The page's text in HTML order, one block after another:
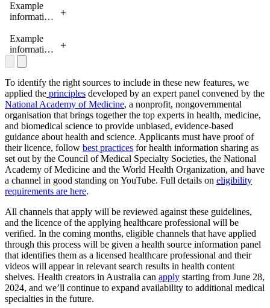
health
information
Example
information
health
information
sources
Example
information
panel for
health
information
sources
To identify the right sources to include in these new features, we
applied the principles developed by an expert panel convened by the
National Academy of Medicine, a nonprofit, nongovernmental
organisation that brings together the top experts in health, medicine,
and biomedical science to provide unbiased, evidence-based
guidance about health and science. Applicants must have proof of
their licence, follow best practices for health information sharing as
set out by the Council of Medical Specialty Societies, the National
Academy of Medicine and the World Health Organization, and have
a channel in good standing on YouTube. Full details on eligibility
requirements are here.
All channels that apply will be reviewed against these guidelines,
and the licence of the applying healthcare professional will be
verified. In the coming months, eligible channels that have applied
through this process will be given a health source information panel
that identifies them as a licensed healthcare professional and their
videos will appear in relevant search results in health content
shelves. Health creators in Australia can apply starting from June 28,
2024, and we’ll continue to expand availability to additional medical
specialties in the future.